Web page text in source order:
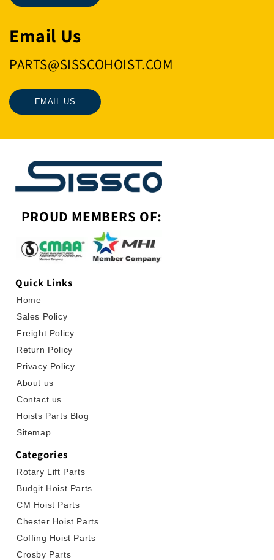
Email Us
PARTS@SISSCOHOIST.COM
EMAIL US
PROUD MEMBERS OF:
Quick Links
Home
Sales Policy
Freight Policy
Return Policy
Privacy Policy
About us
Contact us
Hoists Parts Blog
Sitemap
Categories
Rotary Lift Parts
Budgit Hoist Parts
CM Hoist Parts
Chester Hoist Parts
Coffing Hoist Parts
Crosby Parts